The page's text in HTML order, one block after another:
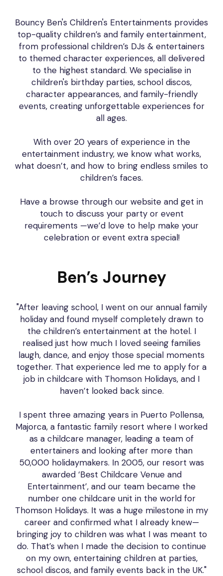
Bouncy Ben's Children's Entertainments provides
top-quality children’s and family entertainment,
from professional children’s DJs & entertainers
to themed character experiences, all delivered
to the highest standard. We specialise in
children's birthday parties, school discos,
character appearances, and family-friendly
events, creating unforgettable experiences for
all ages.
With over 20 years of experience in the
entertainment industry, we know what works,
what doesn’t, and how to bring endless smiles to
children’s faces.
Have a browse through our website and get in
touch to discuss your party or event
requirements —we’d love to help make your
celebration or event extra special!
Ben’s Journey
"After leaving school, I went on our annual family
holiday and found myself completely drawn to
the children’s entertainment at the hotel. I
realised just how much I loved seeing families
laugh, dance, and enjoy those special moments
together. That experience led me to apply for a
job in childcare with Thomson Holidays, and I
haven’t looked back since.
I spent three amazing years in Puerto Pollensa,
Majorca, a fantastic family resort where I worked
as a childcare manager, leading a team of
entertainers and looking after more than
50,000 holidaymakers. In 2005, our resort was
awarded ‘Best Childcare Venue and
Entertainment’, and our team became the
number one childcare unit in the world for
Thomson Holidays. It was a huge milestone in my
career and confirmed what I already knew—
bringing joy to children was what I was meant to
do. That’s when I made the decision to continue
on my own, entertaining children at parties,
school discos, and family events back in the UK."